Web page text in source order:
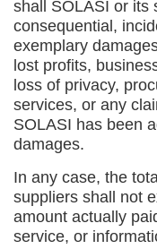
shall SOLASI or its
consequential,
exemplary
lost profits,
loss of privacy,
services, or any
SOLASI has been
damages.
In any case, the
suppliers shall not
amount actually
service, or